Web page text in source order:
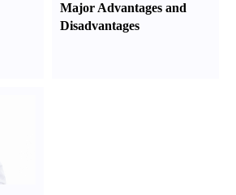
Major Advantages and
Disadvantages